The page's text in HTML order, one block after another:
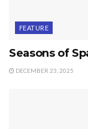
FEATURE
Seasons of
DECEMBER 23, 2025